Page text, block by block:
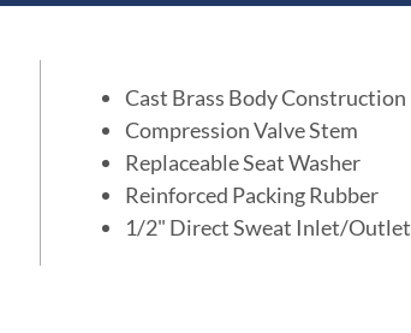
Cast Brass Body Construction
Compression Valve Stem
Replaceable Seat Washer
Reinforced Packing Rubber
1/2" Direct Sweat Inlet/Outlet